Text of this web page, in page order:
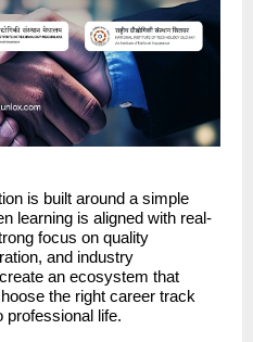
is built around a simple
learning is aligned with real-
focus on quality
and industry
an ecosystem that
the right career track
professional life.